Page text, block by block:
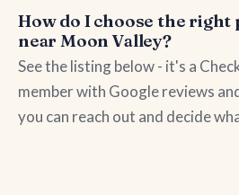
How do I choose the
near Moon Valley?
See the listing below - it's a
member with Google reviews
you can reach out and decide